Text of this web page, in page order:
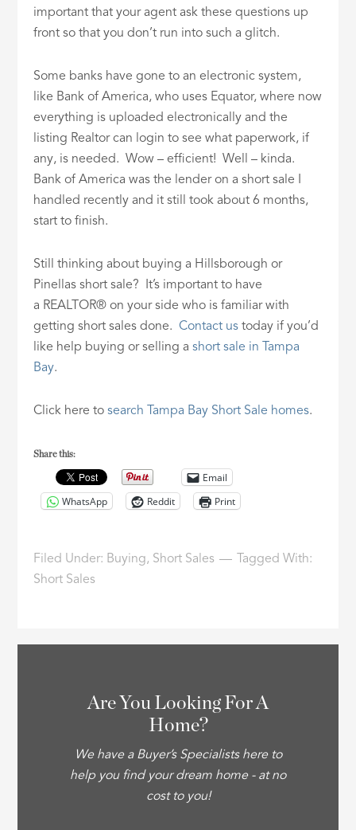
important that your agent ask these questions up
front so that you don’t run into such a glitch.
Some banks have gone to an electronic system,
like Bank of America, who uses Equator, where now
everything is uploaded electronically and the
listing Realtor can login to see what paperwork, if
any, is needed. Wow – efficient! Well – kinda.
Bank of America was the lender on a short sale I
handled recently and it still took about 6 months,
start to finish.
Still thinking about buying a Hillsborough or
Pinellas short sale? It’s important to have
a REALTOR® on your side who is familiar with
getting short sales done.Contact us today if you’d
like help buying or selling ashort sale in Tampa
Bay.
Click here tosearch Tampa Bay Short Sale homes.
Share this:
Email
WhatsApp
Reddit Print
Filed Under: Buying, Short Sales
Tagged With:
Short Sales
Are You Looking For A
Home?
We have a Buyer’s Specialists here to
help you find your dream home - at no
cost to you!